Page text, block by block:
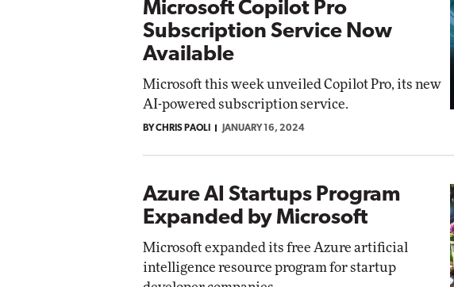
Microsoft Copilot Pro
Subscription Service Now
Available
Microsoft this week unveiled Copilot Pro, its new
AI-powered subscription service.
BY CHRIS PAOLI JANUARY 16, 2024
Azure AI Startups Program
Expanded by Microsoft
Microsoft expanded its free Azure artificial
intelligence resource program for startup